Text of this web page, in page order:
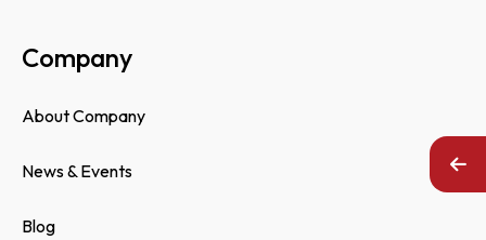
Company
About Company
News & Events
Blog